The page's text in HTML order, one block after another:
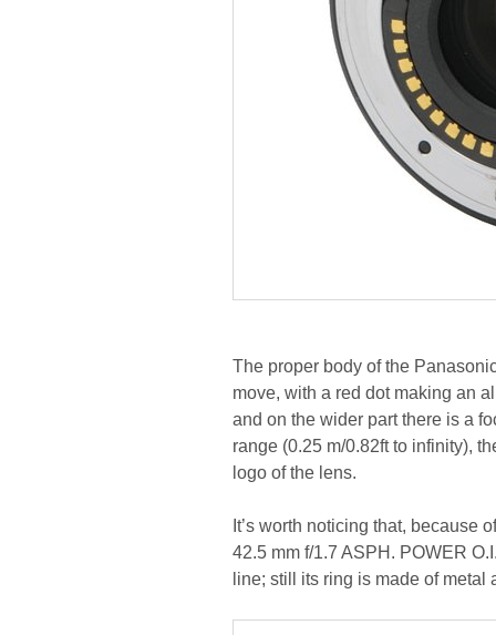
The proper body of the
move, with a red dot making an
and on the wider part there is a
range (0.25 m/0.82ft to infinity),
logo of the lens.
It’s worth noticing that, because
42.5 mm f/1.7 ASPH. POWER
line; still its ring is made of